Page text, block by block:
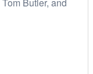
Butler, and